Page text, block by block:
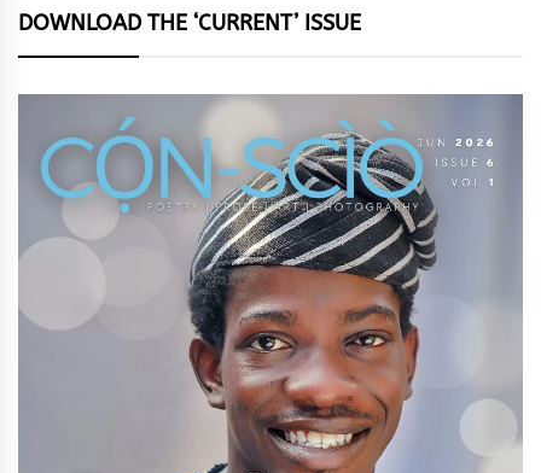
DOWNLOAD THE ‘CURRENT’ ISSUE